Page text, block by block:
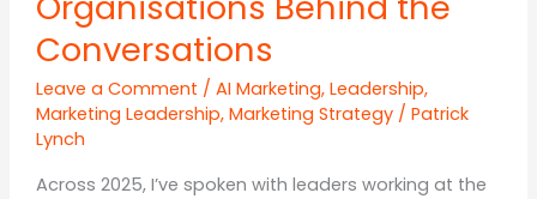
Conversations
Leave a Comment / AI Marketing, Leadership,
Marketing Leadership, Marketing Strategy/ Patrick
Lynch
Across 2025, I’ve spoken with leaders working at the